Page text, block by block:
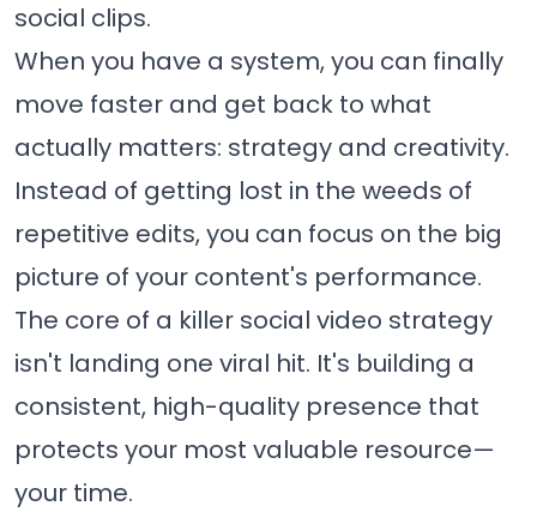
social clips.
When you have a system, you can finally
move faster and get back to what
actually matters: strategy and creativity.
Instead of getting lost in the weeds of
repetitive edits, you can focus on the big
picture of your content's performance.
The core of a killer social video strategy
isn't landing one viral hit. It's building a
consistent, high-quality presence that
protects your most valuable resource—
your time.